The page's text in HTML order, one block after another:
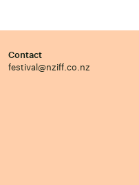
Contact
festival@nziff.co.nz